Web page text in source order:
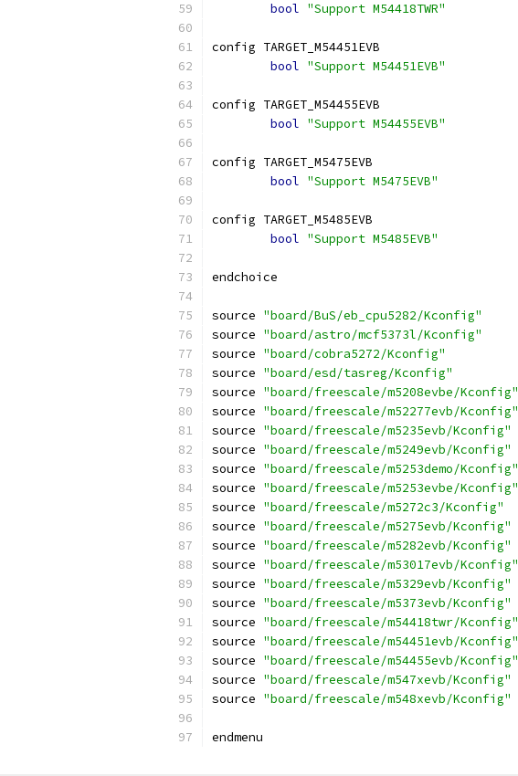
bool "Support M54418TWR"
config TARGET_M54451EVB
bool "Support M54451EVB"
config TARGET_M54455EVB
bool "Support M54455EVB"
config TARGET_M5475EVB
bool "Support M5475EVB"
config TARGET_M5485EVB
bool "Support M5485EVB"
endchoice
source "board/BuS/eb_cpu5282/Kconfig"
source "board/astro/mcf5373l/Kconfig"
source "board/cobra5272/Kconfig"
source "board/esd/tasreg/Kconfig"
source "board/freescale/m5208evbe/Kconfig"
source "board/freescale/m52277evb/Kconfig"
source "board/freescale/m5235evb/Kconfig"
source "board/freescale/m5249evb/Kconfig"
source "board/freescale/m5253demo/Kconfig"
source "board/freescale/m5253evbe/Kconfig"
source "board/freescale/m5272c3/Kconfig"
source "board/freescale/m5275evb/Kconfig"
source "board/freescale/m5282evb/Kconfig"
source "board/freescale/m53017evb/Kconfig"
source "board/freescale/m5329evb/Kconfig"
source "board/freescale/m5373evb/Kconfig"
source "board/freescale/m54418twr/Kconfig"
source "board/freescale/m54451evb/Kconfig"
source "board/freescale/m54455evb/Kconfig"
source "board/freescale/m547xevb/Kconfig"
source "board/freescale/m548xevb/Kconfig"
endmenu